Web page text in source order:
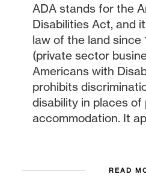
ADA stands for the
Disabilities Act, and
law of the land since
(private sector
Americans with
prohibits
disability in places of
accommodation. It
READ